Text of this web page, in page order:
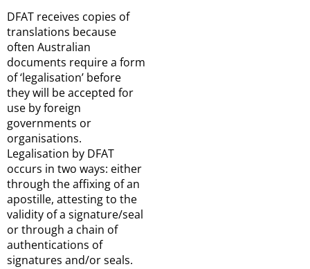
DFAT receives copies of
translations because
often Australian
documents require a form
of ‘legalisation’ before
they will be accepted for
use by foreign
governments or
organisations.
Legalisation by DFAT
occurs in two ways: either
through the affixing of an
apostille, attesting to the
validity of a signature/seal
or through a chain of
authentications of
signatures and/or seals.